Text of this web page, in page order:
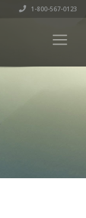
1-800-567-0123